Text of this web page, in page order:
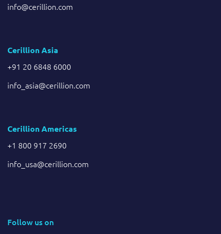
info@cerillion.com
Cerillion Asia
+91 20 6848 6000
info_asia@cerillion.com
Cerillion Americas
+1 800 917 2690
info_usa@cerillion.com
Follow us on